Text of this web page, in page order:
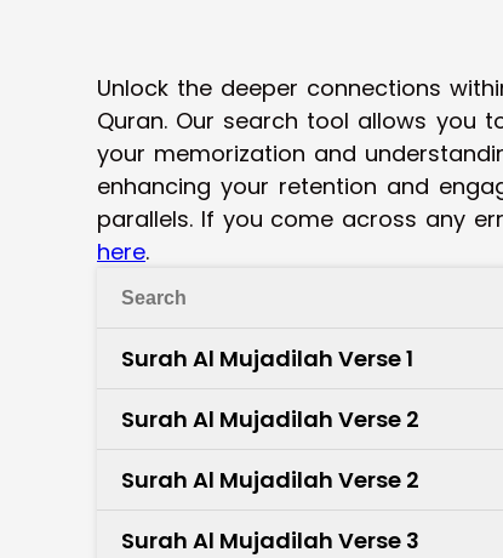
Unlock the deeper connections
Quran. Our search tool allows you
your memorization and
enhancing your retention and
parallels. If you come across any
here.
Surah Al Mujadilah Verse 1
Surah Al Mujadilah Verse 2
Surah Al Mujadilah Verse 2
Surah Al Mujadilah Verse 3